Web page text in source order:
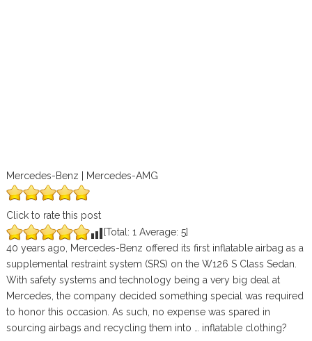
Mercedes-Benz | Mercedes-AMG
Click to rate this post
[Total: 1 Average: 5]
40 years ago, Mercedes-Benz offered its first inflatable airbag as a
supplemental restraint system (SRS) on the W126 S Class Sedan.
With safety systems and technology being a very big deal at
Mercedes, the company decided something special was required
to honor this occasion. As such, no expense was spared in
sourcing airbags and recycling them into … inflatable clothing?